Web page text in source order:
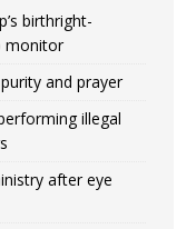
birthright-
monitor
and prayer
illegal
after eye